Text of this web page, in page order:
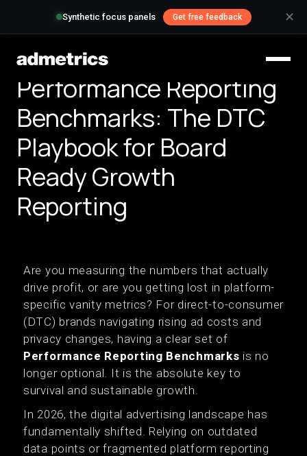
Synthetic focus panels Get free feedback ✕
Performance Reporting
Benchmarks: The DTC
Playbook for Board
Ready Growth
Reporting
Are you measuring the numbers that actually
drive profit, or are you getting lost in platform-
specific vanity metrics? For direct-to-consumer
(DTC) brands navigating rising ad costs and
privacy changes, having a clear set of
Performance Reporting Benchmarks is no
longer optional. It is the absolute key to
survival and sustainable growth.
In 2026, the digital advertising landscape has
fundamentally shifted. Relying on outdated
data points or fragmented platform reporting